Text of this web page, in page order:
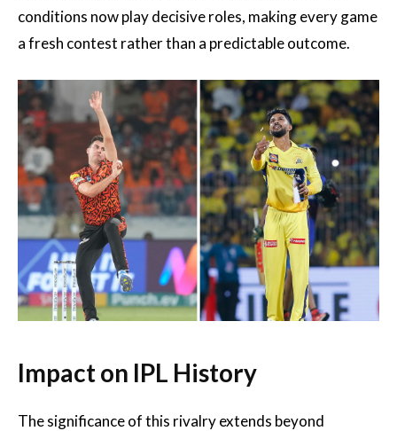
conditions now play decisive roles, making every game
a fresh contest rather than a predictable outcome.
Impact on IPL History
The significance of this rivalry extends beyond